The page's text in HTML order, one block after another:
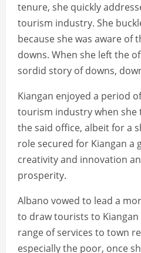
tenure, she quickly
tourism industry. She
because she was aware of
downs. When she left the
sordid story of downs,
Kiangan enjoyed a period
tourism industry when she
the said office, albeit for a
role secured for Kiangan a
creativity and innovation
prosperity.
Albano vowed to lead a
to draw tourists to
range of services to town
especially the poor, once